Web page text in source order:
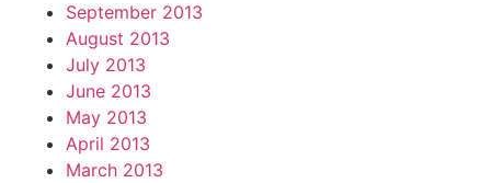
September 2013
August 2013
July 2013
June 2013
May 2013
April 2013
March 2013